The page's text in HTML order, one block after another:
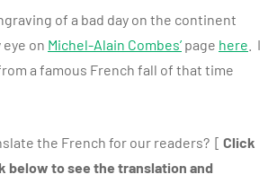
of a bad day on the continent
on Michel-Alain Combes’ page here . I
a famous French fall of that time
the French for our readers? [ Click
below to see the translation and